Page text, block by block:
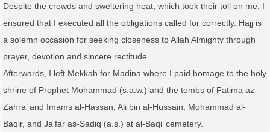
Despite the crowds and sweltering heat, which took their toll on me, I
ensured that I executed all the obligations called for correctly. Hajj is
a solemn occasion for seeking closeness to Allah Almighty through
prayer, devotion and sincere rectitude.
Afterwards, I left Mekkah for Madina where I paid homage to the holy
shrine of Prophet Mohammad (s.a.w.) and the tombs of Fatima az-
Zahra’ and Imams al-Hassan, Ali bin al-Hussain, Mohammad al-
Baqir, and Ja’far as-Sadiq (a.s.) at al-Baqi’ cemetery.